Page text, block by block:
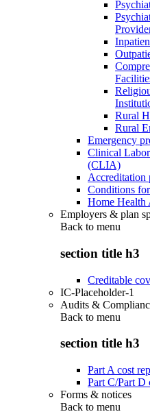
Rural
Rural
Emergency
Clinical
(CLIA)
Accreditation
Conditions
Home Health
Employers & plan
Back to menu
section title h3
Creditable
IC-Placeholder-1
Audits &
Back to menu
section title h3
Part A cost
Part C/Part D
Forms & notices
Back to menu